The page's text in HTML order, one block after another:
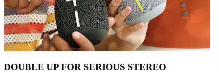
DOUBLE UP FOR SERIOUS STEREO